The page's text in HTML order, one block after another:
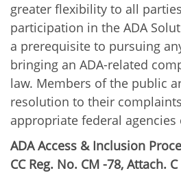
greater flexibility to all
participation in the ADA
a prerequisite to pursuing
bringing an ADA-related
law. Members of the public
resolution to their
appropriate federal
ADA Access & Inclusion
CC Reg. No. CM -78, Attach. C